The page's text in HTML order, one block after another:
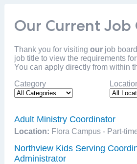
Our Current Job
Thank you for visiting our job
job title to view the requirements
You can apply directly from within
Category
Adult Ministry Coordinator
Location: Flora Campus - Part-
Northview Kids Serving
Administrator